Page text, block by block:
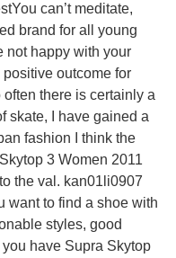
can’t meditate,
brand for all young
not happy with your
outcome for
there is certainly a
skate, I have gained a
fashion I think the
3 Women 2011
the val. kan01li0907
want to find a shoe with
styles, good
have Supra Skytop